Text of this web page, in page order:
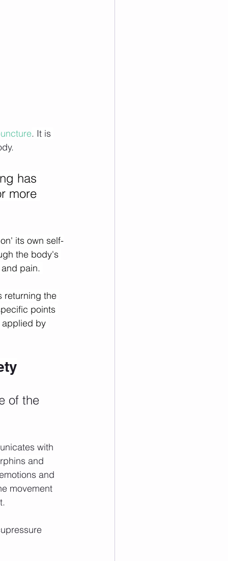
. It is
has
more
its own self-
the body's
pain.
returning the
points
applied by
of the
with
and
and
movement